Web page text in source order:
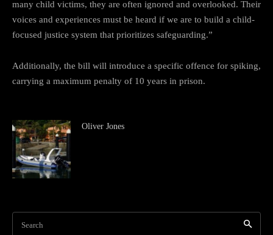
many child victims, they are often ignored and overlooked. Their
voices and experiences must be heard if we are to build a child-
focused justice system that prioritizes safeguarding.”
Additionally, the bill will introduce a specific offence for spiking,
carrying a maximum penalty of 10 years in prison.
Oliver Jones
Search